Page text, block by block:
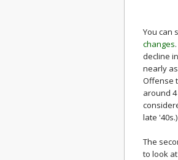
You can
changes
decline
nearly
Offense
around
late '40s.)
The
to look